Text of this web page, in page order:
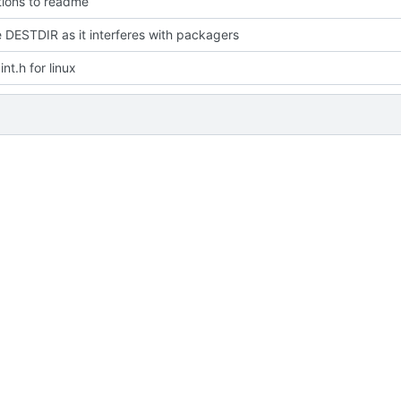
DESTDIR as it interferes with packagers
for linux